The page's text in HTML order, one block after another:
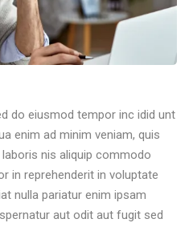
do eiusmod tempor inc idid unt
enim ad minim veniam, quis
nis aliquip commodo
in reprehenderit in voluptate
nulla pariatur enim ipsam
aut odit aut fugit sed